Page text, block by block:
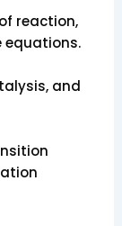
reaction,
equations.
and